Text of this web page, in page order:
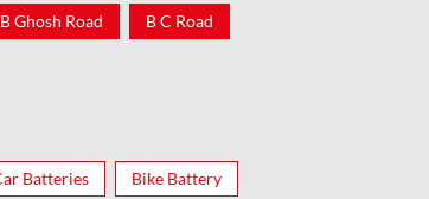
Ghosh Road B C Road
Batteries Bike Battery